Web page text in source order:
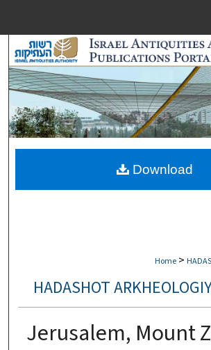
Search
Browse Collections
My Account
About
Digital Commons
Home >
HADASHOT
Jerusalem, Mount
Download